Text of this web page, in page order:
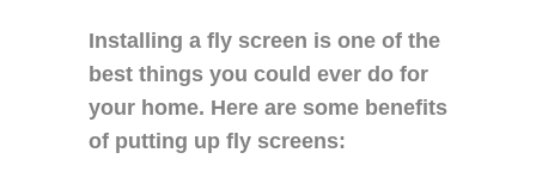
Installing a fly screen is one of the
best things you could ever do for
your home. Here are some benefits
of putting up fly screens: